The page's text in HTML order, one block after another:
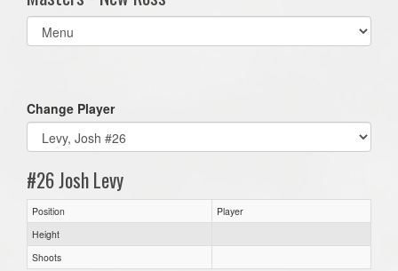
Select
list(select
Change Player
#26 Josh Levy
Position
Player
Height
Shoots